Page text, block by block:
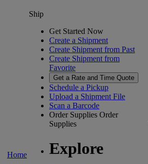
Home
Ship
Get Started Now
Create a Shipment
Create Shipment from Past
Create Shipment from
Favorite
Get a Rate and Time Quote
Schedule a Pickup
Upload a Shipment File
Scan a Barcode
Order Supplies Order
Supplies
Explore